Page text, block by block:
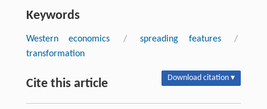
Keywords
Western economics / spreading features
/
transformation
Cite this article Download citation ▾